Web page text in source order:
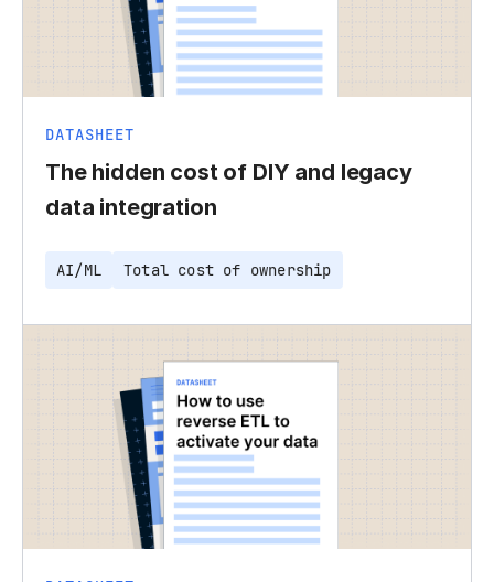
DATASHEET
The hidden cost of DIY and legacy
data integration
AI/ML Total cost of ownership